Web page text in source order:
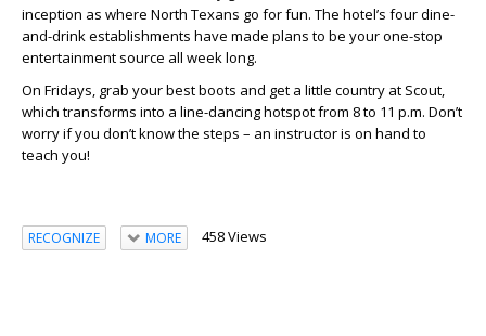
inception as where North Texans go for fun. The hotel’s four dine-
and-drink establishments have made plans to be your one-stop
entertainment source all week long.
On Fridays, grab your best boots and get a little country at Scout,
which transforms into a line-dancing hotspot from 8 to 11 p.m. Don’t
worry if you don’t know the steps – an instructor is on hand to
teach you!
RECOGNIZE MORE 458 Views